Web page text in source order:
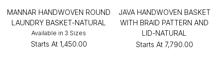
MANNAR HANDWOVEN ROUND
LAUNDRY BASKET-NATURAL
Available in 3 Sizes
Starts At ₹1,450.00
JAVA HANDWOVEN BASKET
WITH BRAID PATTERN AND
LID-NATURAL
Starts At ₹7,790.00